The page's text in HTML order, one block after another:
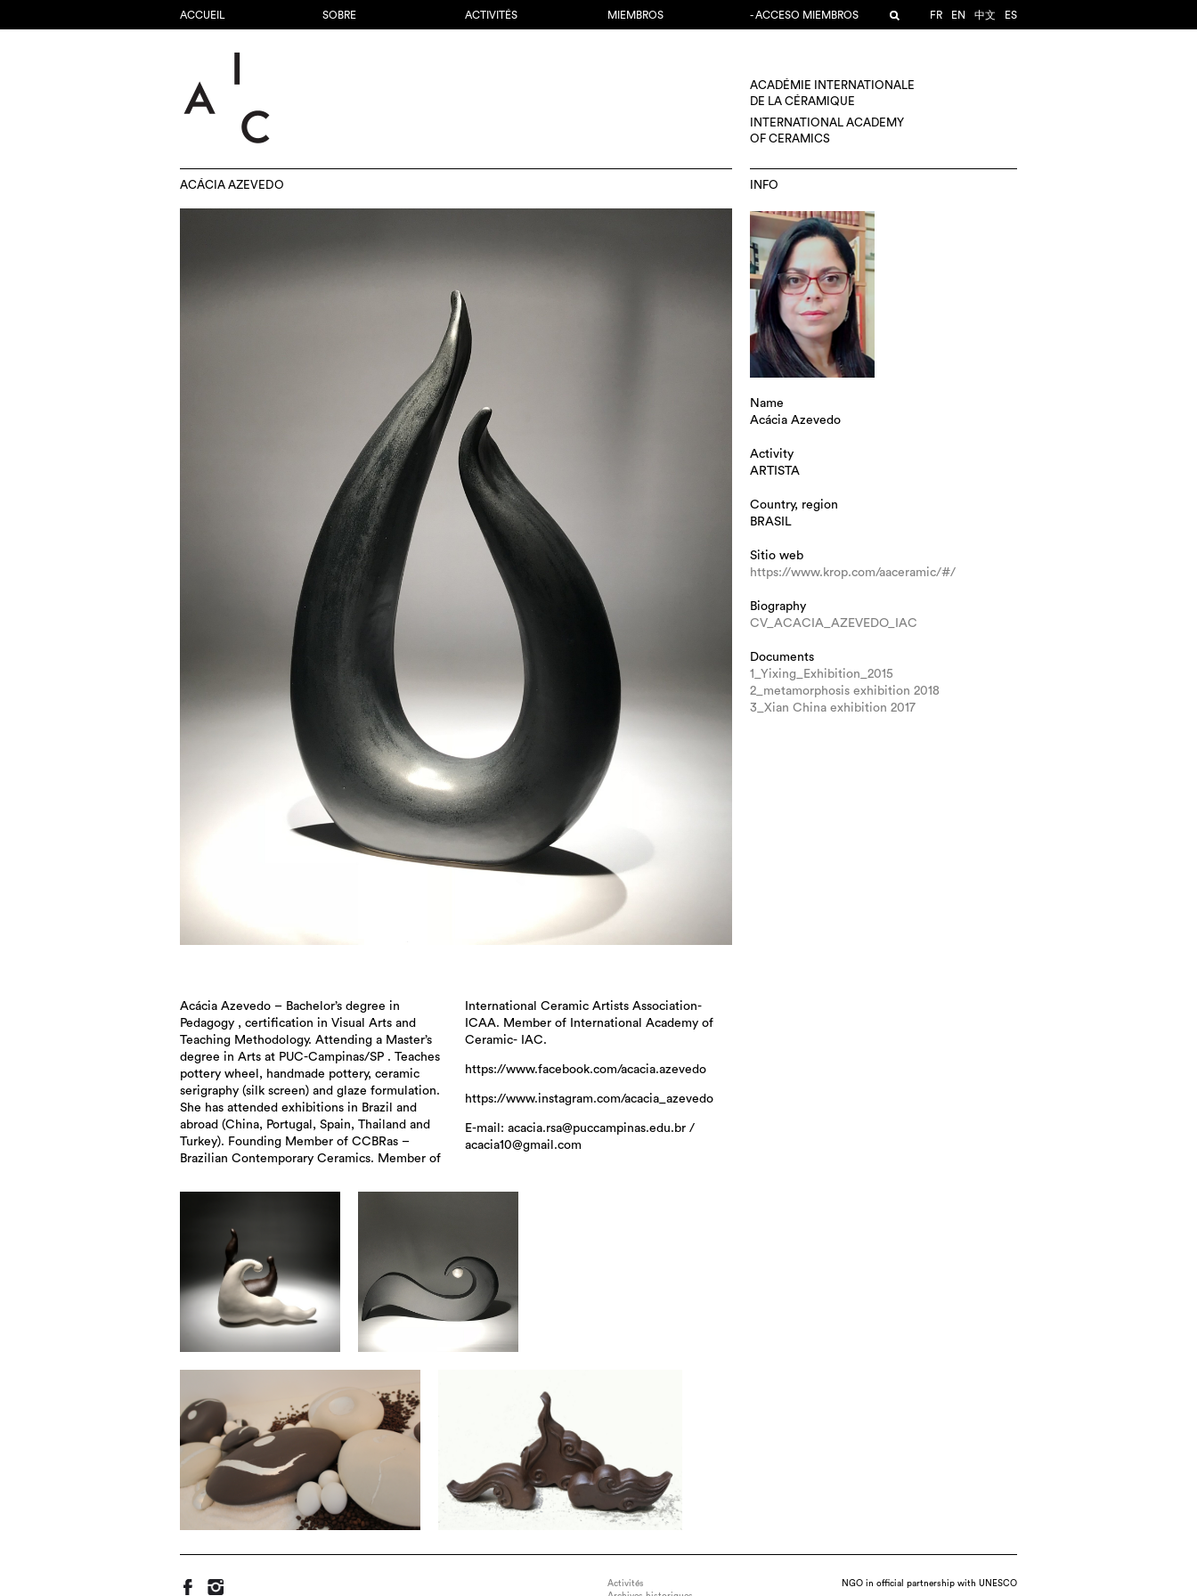
ACCUEIL SOBRE ACTIVITÉS MIEMBROS - ACCESO MIEMBROS FR EN 中文 ES
ACADÉMIE INTERNATIONALE
DE LA CÉRAMIQUE
INTERNATIONAL ACADEMY
OF CERAMICS
ACÁCIA AZEVEDO
Acácia Azevedo – Bachelor’s degree in
Pedagogy , certification in Visual Arts and
Teaching Methodology. Attending a Master’s
degree in Arts at PUC-Campinas/SP . Teaches
pottery wheel, handmade pottery, ceramic
serigraphy (silk screen) and glaze formulation.
She has attended exhibitions in Brazil and
abroad (China, Portugal, Spain, Thailand and
Turkey). Founding Member of CCBRas –
Brazilian Contemporary Ceramics. Member of
International Ceramic Artists Association-
ICAA. Member of International Academy of
Ceramic- IAC.
https://www.facebook.com/acacia.azevedo
https://www.instagram.com/acacia_azevedo
E-mail: acacia.rsa@puccampinas.edu.br /
acacia10@gmail.com
INFO
Name
Acácia Azevedo
Activity
ARTISTA
Country, region
BRASIL
Sitio web
https://www.krop.com/aaceramic/#/
Biography
CV_ACACIA_AZEVEDO_IAC
Documents
1_Yixing_Exhibition_2015
2_metamorphosis exhibition 2018
3_Xian China exhibition 2017
Activités
NGO in official partnership with UNESCO